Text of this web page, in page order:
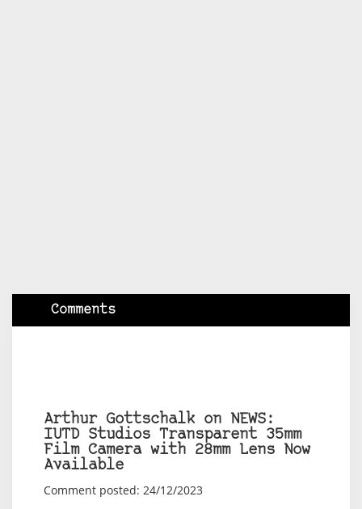
Comments
Arthur Gottschalk on NEWS:
IUTD Studios Transparent 35mm
Film Camera with 28mm Lens Now
Available
Comment posted: 24/12/2023